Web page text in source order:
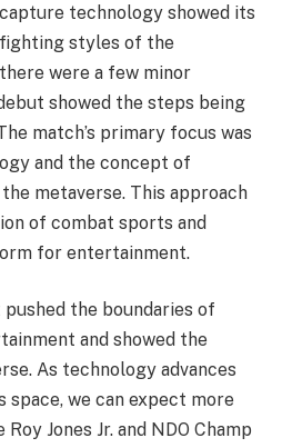
technology showed its
styles of the
were a few minor
showed the steps being
match’s primary focus was
and the concept of
metaverse. This approach
of combat sports and
for entertainment.
the boundaries of
and showed the
As technology advances
space, we can expect more
Roy Jones Jr. and NDO Champ